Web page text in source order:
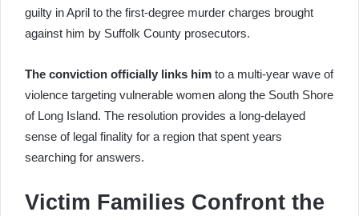
guilty in April to the first-degree murder charges brought
against him by Suffolk County prosecutors.
The conviction officially links him to a multi-year wave of
violence targeting vulnerable women along the South Shore
of Long Island. The resolution provides a long-delayed
sense of legal finality for a region that spent years
searching for answers.
Victim Families Confront the